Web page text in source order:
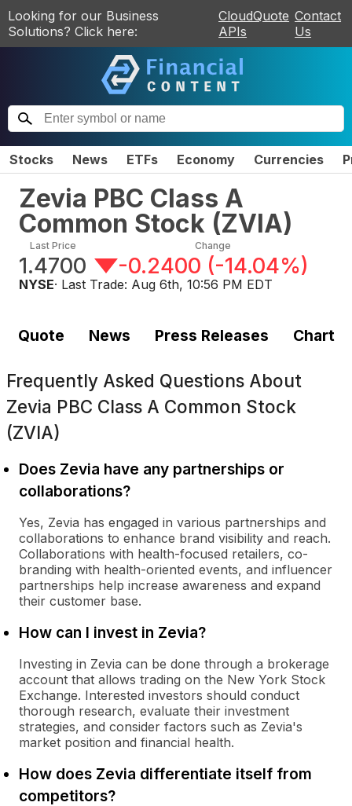
Looking for our Business
Solutions? Click here:
CloudQuote
APIs
Contact
Us
Stocks News ETFs Economy Currencies
Zevia PBC Class A
Common Stock (ZVIA)
Last Price
1.4700
Change
-0.2400 (-14.04%)
NYSE· Last Trade: Aug 6th, 10:56 PM EDT
Quote News Press Releases Chart
Frequently Asked Questions About
Zevia PBC Class A Common Stock
(ZVIA)
Does Zevia have any partnerships or
collaborations?
Yes, Zevia has engaged in various partnerships and
collaborations to enhance brand visibility and reach.
Collaborations with health-focused retailers, co-
branding with health-oriented events, and influencer
partnerships help increase awareness and expand
their customer base.
How can I invest in Zevia?
Investing in Zevia can be done through a brokerage
account that allows trading on the New York Stock
Exchange. Interested investors should conduct
thorough research, evaluate their investment
strategies, and consider factors such as Zevia's
market position and financial health.
How does Zevia differentiate itself from
competitors?